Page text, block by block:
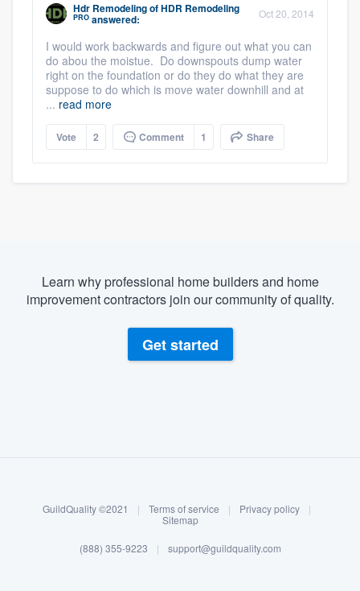
Log in
Hdr RemodelingofHDR Remodeling
PRO answered: Oct 20, 2014
I would work backwards and figure out what you can
do abou the moistue. Do downspouts dump water
right on the foundation or do they do what they are
suppose to do which is move water downhill and at
... read more
Vote 2 Comment 1 Share
Learn why professional home builders and home
improvement contractors join our community of quality.
Get started
GuildQuality ©2021 | Terms of service | Privacy policy
|
Sitemap
(888) 355-9223 | support@guildquality.com